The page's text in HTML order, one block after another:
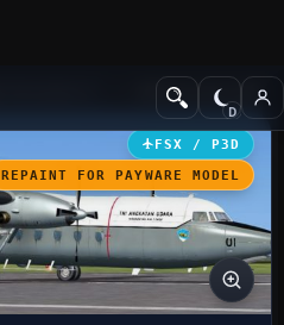
Military Aircraft
FSX / P3D
REPAINT FOR PAYWARE MODEL